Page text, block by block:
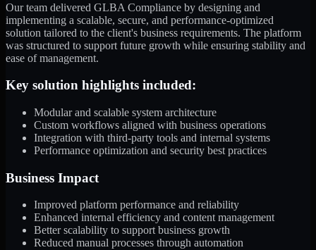
Our team delivered GLBA Compliance by designing and
implementing a scalable, secure, and performance-optimized
solution tailored to the client's business requirements. The platform
was structured to support future growth while ensuring stability and
ease of management.
Key solution highlights included:
Modular and scalable system architecture
Custom workflows aligned with business operations
Integration with third-party tools and internal systems
Performance optimization and security best practices
Business Impact
Improved platform performance and reliability
Enhanced internal efficiency and content management
Better scalability to support business growth
Reduced manual processes through automation